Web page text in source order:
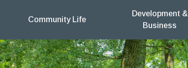
Community Life
Development &
Business